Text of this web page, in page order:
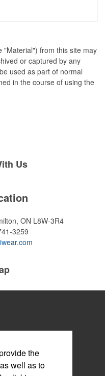
"Material") from this site may
or captured by any
used as part of normal
in the course of using the
Us
ON L8W-3R4
3259
the
well as to